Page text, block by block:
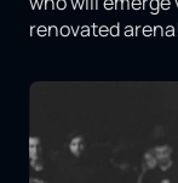
renovated arena!